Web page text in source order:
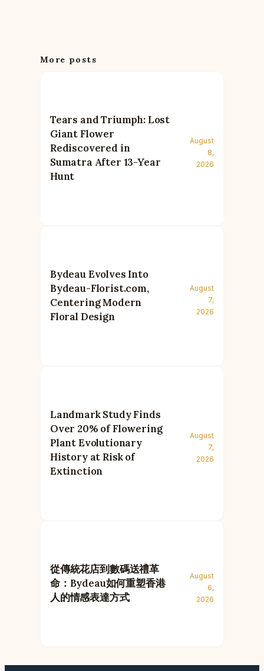
More posts
Tears and Triumph: Lost
Giant Flower
Rediscovered in
Sumatra After 13-Year
Hunt
August
8,
2026
Bydeau Evolves Into
Bydeau-Florist.com,
Centering Modern
Floral Design
August
7,
2026
Landmark Study Finds
Over 20% of Flowering
Plant Evolutionary
History at Risk of
Extinction
August
7,
2026
從傳統花店到數碼送禮革
命：Bydeau如何重塑香港
人的情感表達方式
August
6,
2026